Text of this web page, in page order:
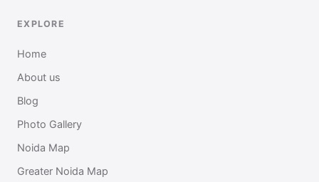
EXPLORE
Home
About us
Blog
Photo Gallery
Noida Map
Greater Noida Map